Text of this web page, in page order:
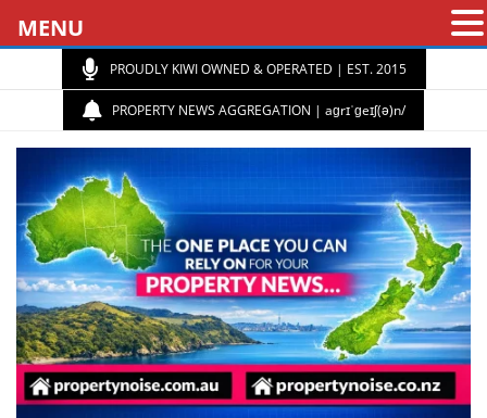
PROUDLY KIWI OWNED & OPERATED | EST. 2015
PROPERTY NEWS AGGREGATION | aɡrɪˈɡeɪʃ(ə)n/
MENU